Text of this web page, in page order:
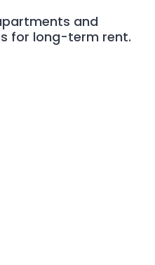
and
for long-term rent.